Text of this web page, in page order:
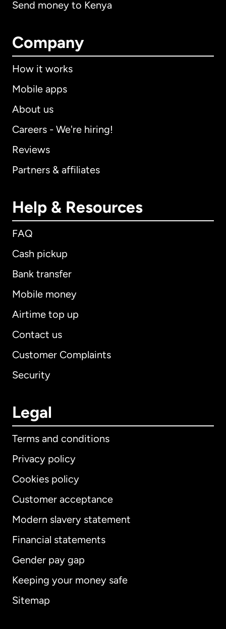
Send money to Kenya
Company
How it works
Mobile apps
About us
Careers - We're hiring!
Reviews
Partners & affiliates
Help & Resources
FAQ
Cash pickup
Bank transfer
Mobile money
Airtime top up
Contact us
Customer Complaints
Security
Legal
Terms and conditions
Privacy policy
Cookies policy
Customer acceptance
Modern slavery statement
Financial statements
Gender pay gap
Keeping your money safe
Sitemap
International English
Australia